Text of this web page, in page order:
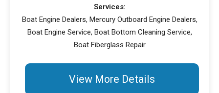
Services:
Boat Engine Dealers, Mercury Outboard Engine Dealers,
Boat Engine Service, Boat Bottom Cleaning Service,
Boat Fiberglass Repair
View More Details